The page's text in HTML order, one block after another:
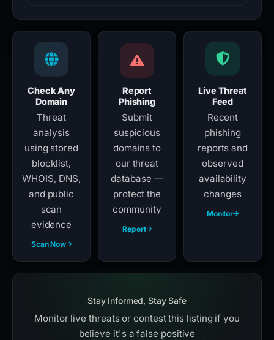
Check Any
Domain
Threat
analysis
using stored
blocklist,
WHOIS, DNS,
and public
scan
evidence
Scan Now
Report
Phishing
Submit
suspicious
domains to
our threat
database —
protect the
community
Report
Live Threat
Feed
Recent
phishing
reports and
observed
availability
changes
Monitor
Stay Informed, Stay Safe
Monitor live threats or contest this listing if you
believe it's a false positive